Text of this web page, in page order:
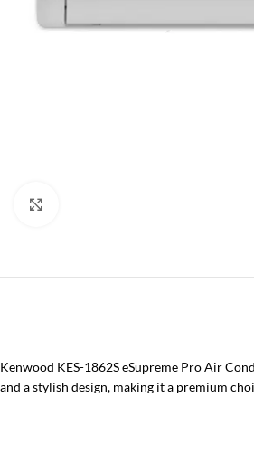
Panasonic
Kenwood KES-1862S eSupreme Pro Air
and a stylish design, making it a premium